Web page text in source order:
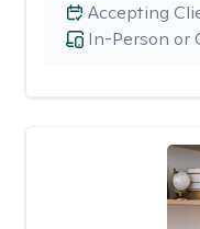
In-Person or
Accepting